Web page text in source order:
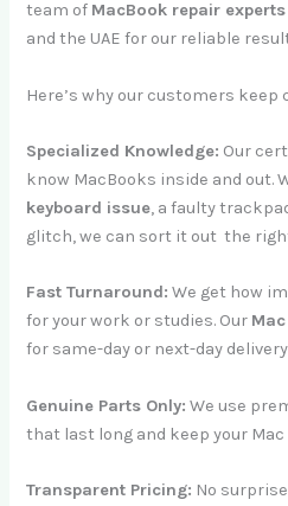
team of MacBook repair experts
and the UAE for our reliable
Here’s why our customers keep
Specialized Knowledge: Our
know MacBooks inside and out.
keyboard issue, a faulty
glitch, we can sort it out the
Fast Turnaround: We get how
for your work or studies. Our
for same-day or next-day
Genuine Parts Only: We use
that last long and keep your
Transparent Pricing: No